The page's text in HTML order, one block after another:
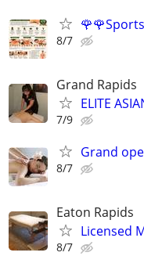
8/7
Grand Rapids
ELITE
7/9
Grand
8/7
Eaton Rapids
Licensed
8/7